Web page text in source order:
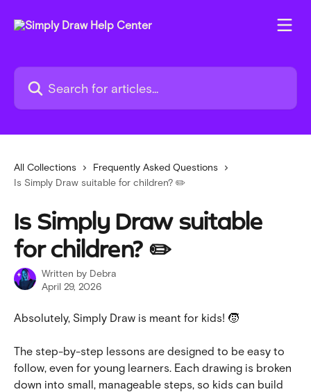
Search for articles...
All Collections
Frequently Asked Questions
Is Simply Draw suitable for children? ✏️
Is Simply Draw suitable
for children? ✏️
Written by Debra
April 29, 2026
Absolutely, Simply Draw is meant for kids! 🧒
The step-by-step lessons are designed to be easy to
follow, even for young learners. Each drawing is broken
down into small, manageable steps, so kids can build